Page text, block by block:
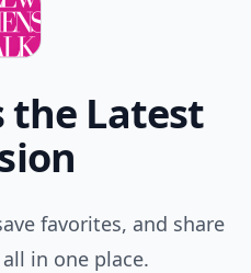
the Latest
favorites, and share
in one place.